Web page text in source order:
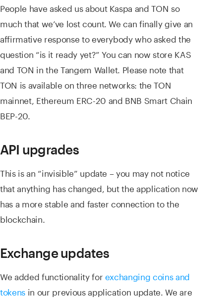
People have asked us about Kaspa and TON so
much that we’ve lost count. We can finally give an
affirmative response to everybody who asked the
question “is it ready yet?” You can now store KAS
and TON in the Tangem Wallet. Please note that
TON is available on three networks: the TON
mainnet, Ethereum ERC-20 and BNB Smart Chain
BEP-20.
API upgrades
This is an “invisible” update – you may not notice
that anything has changed, but the application now
has a more stable and faster connection to the
blockchain.
Exchange updates
We added functionality forexchanging coins and
tokensin our previous application update. We are